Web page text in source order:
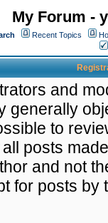
My Forum -
Recent Topics
and
generally
to
posts
and not
for posts by